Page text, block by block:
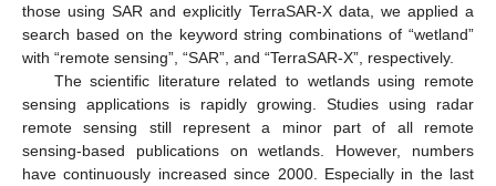
those using SAR and explicitly TerraSAR-X data, we applied a
search based on the keyword string combinations of “wetland”
with “remote sensing”, “SAR”, and “TerraSAR-X”, respectively.
The scientific literature related to wetlands using remote
sensing applications is rapidly growing. Studies using radar
remote sensing still represent a minor part of all remote
sensing-based publications on wetlands. However, numbers
have continuously increased since 2000. Especially in the last